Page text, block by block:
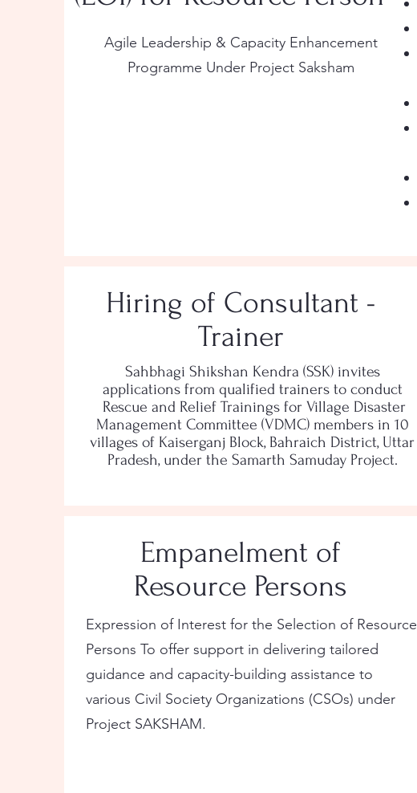
Agile Leadership & Capacity Enhancement
Programme Under Project Saksham
Hiring of Consultant -
Trainer
Sahbhagi Shikshan Kendra (SSK) invites
applications from qualified trainers to conduct
Rescue and Relief Trainings for Village Disaster
Management Committee (VDMC) members in 10
villages of Kaiserganj Block, Bahraich District, Uttar
Pradesh, under the Samarth Samuday Project.
Empanelment of
Resource Persons
Expression of Interest for the Selection of Resource
Persons To offer support in delivering tailored
guidance and capacity-building assistance to
various Civil Society Organizations (CSOs) under
Project SAKSHAM.